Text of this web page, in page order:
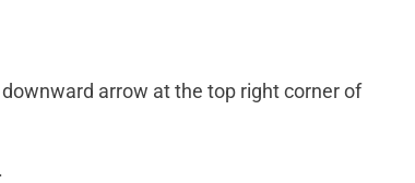
arrow at the top right corner of
.